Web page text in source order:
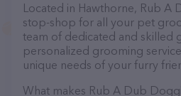
Located in Hawthorne, Rub A
stop-shop for all your pet
team of dedicated and skilled
personalized grooming
unique needs of your furry
What makes Rub A Dub